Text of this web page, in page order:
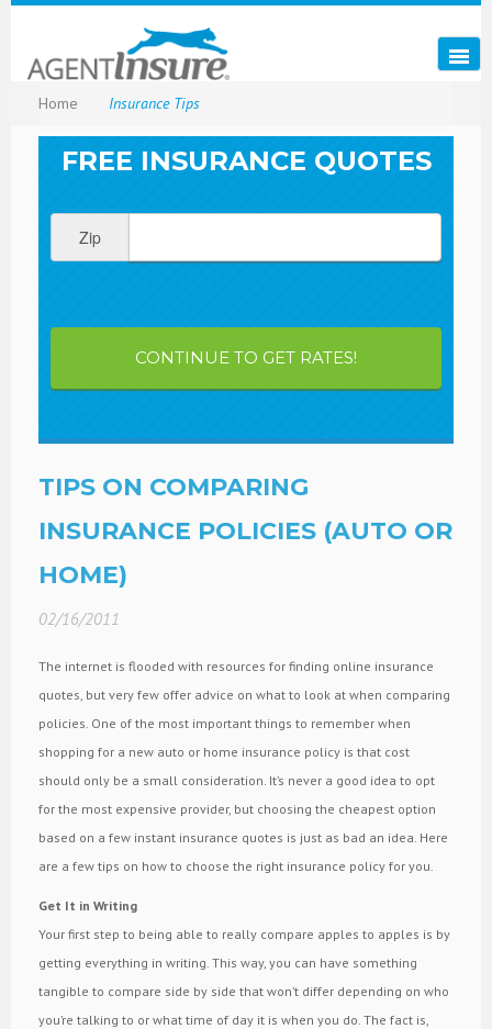
Home Insurance Tips
FREE INSURANCE QUOTES
Zip
CONTINUE TO GET RATES!
TIPS ON COMPARING
INSURANCE POLICIES (AUTO OR
HOME)
02/16/2011
The internet is flooded with resources for finding online insurance
quotes, but very few offer advice on what to look at when comparing
policies. One of the most important things to remember when
shopping for a new auto or home insurance policy is that cost
should only be a small consideration. It’s never a good idea to opt
for the most expensive provider, but choosing the cheapest option
based on a few instant insurance quotes is just as bad an idea. Here
are a few tips on how to choose the right insurance policy for you.
Get It in Writing
Your first step to being able to really compare apples to apples is by
getting everything in writing. This way, you can have something
tangible to compare side by side that won’t differ depending on who
you’re talking to or what time of day it is when you do. The fact is,